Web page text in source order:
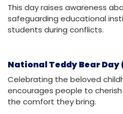
This day raises awareness
safeguarding educational
students during conflicts.
National Teddy Bear Day
Celebrating the beloved
encourages people to
the comfort they bring.